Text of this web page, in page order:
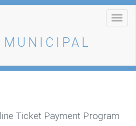
Ticket Payment Program